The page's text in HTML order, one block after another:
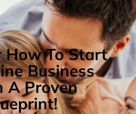
How To Start
Business
A Proven